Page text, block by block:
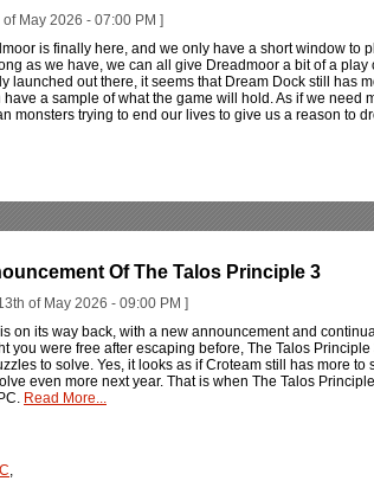
May 2026 - 07:00 PM ]
is finally here, and we only have a short window to
as we have, we can all give Dreadmoor a bit of a play
launched out there, it seems that Dream Dock still has
a sample of what the game will hold. As if we need
monsters trying to end our lives to give us a reason to
Of The Talos Principle 3
of May 2026 - 09:00 PM ]
on its way back, with a new announcement and
you were free after escaping before, The Talos
to solve. Yes, it looks as if Croteam still has more to
even more next year. That is when The Talos
Read More...
,